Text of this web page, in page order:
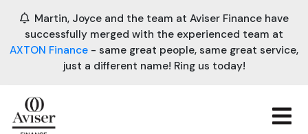
Martin, Joyce and the team at Aviser Finance have
successfully merged with the experienced team at
AXTON Finance - same great people, same great service,
just a different name! Ring us today!